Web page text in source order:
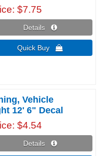
$7.75
Details 
Quick Buy 
Vehicle
12' 6" Decal
$4.54
Details 